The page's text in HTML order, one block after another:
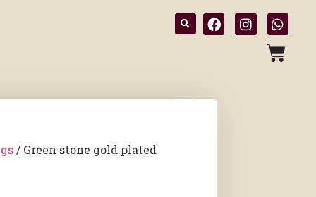
/ Green stone gold plated